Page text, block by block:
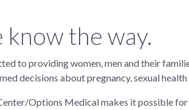
know the way.
to providing women, men and their
decisions about pregnancy, sexual
Options Medical makes it possible